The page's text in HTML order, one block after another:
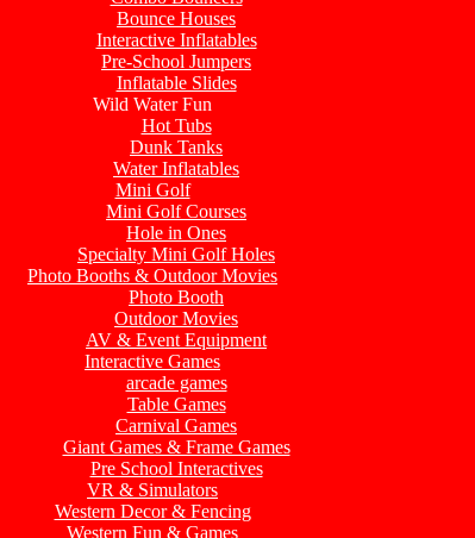
Bounce Houses
Interactive Inflatables
Pre-School Jumpers
Inflatable Slides
Wild Water Fun
Hot Tubs
Dunk Tanks
Water Inflatables
Mini Golf
Mini Golf Courses
Hole in Ones
Specialty Mini Golf Holes
Photo Booths & Outdoor Movies
Photo Booth
Outdoor Movies
AV & Event Equipment
Interactive Games
arcade games
Table Games
Carnival Games
Giant Games & Frame Games
Pre School Interactives
VR & Simulators
Western Decor & Fencing
Western Fun & Games